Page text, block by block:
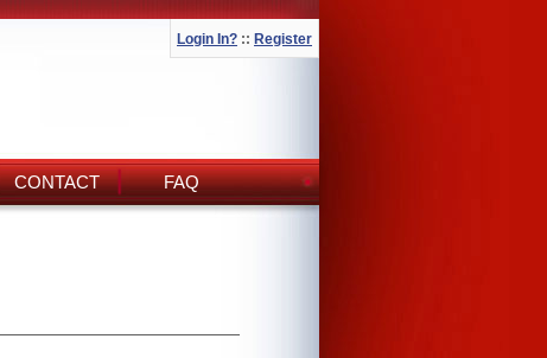
Login In? :: Register
CONTACT FAQ